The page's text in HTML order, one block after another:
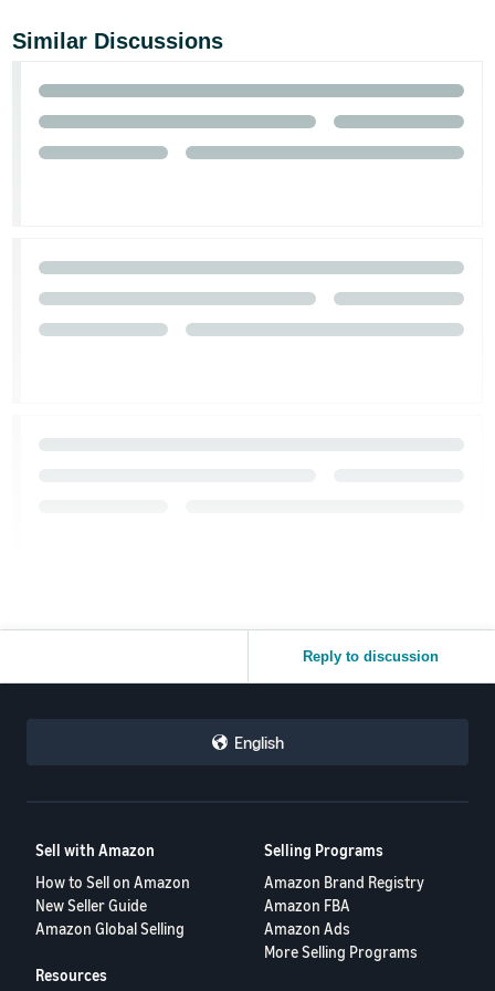
Similar Discussions
Reply to discussion
English
Sell with Amazon
How to Sell on Amazon
New Seller Guide
Amazon Global Selling
Selling Programs
Amazon Brand Registry
Amazon FBA
Amazon Ads
More Selling Programs
Resources